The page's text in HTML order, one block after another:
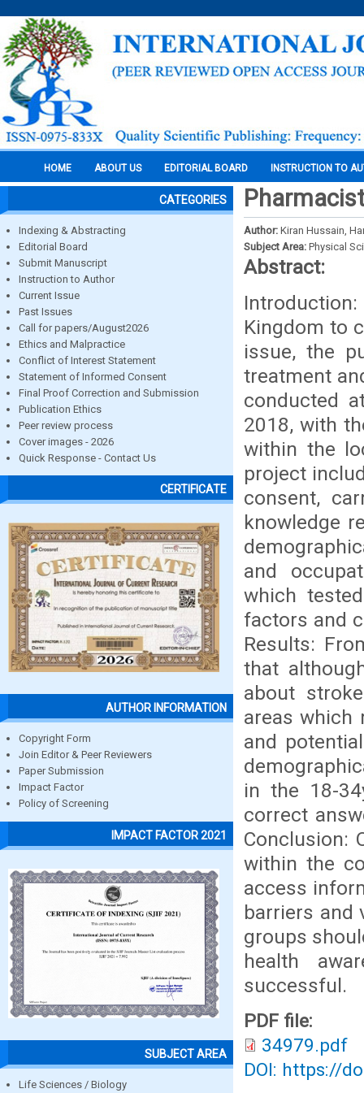
HOME ABOUT US EDITORIAL BOARD INSTRUCTION TO
CATEGORIES
Indexing & Abstracting
Editorial Board
Submit Manuscript
Instruction to Author
Current Issue
Past Issues
Call for papers/August2026
Ethics and Malpractice
Conflict of Interest Statement
Statement of Informed Consent
Final Proof Correction and Submission
Publication Ethics
Peer review process
Cover images - 2026
Quick Response - Contact Us
CERTIFICATE
AUTHOR INFORMATION
Copyright Form
Join Editor & Peer Reviewers
Paper Submission
Impact Factor
Policy of Screening
IMPACT FACTOR 2021
SUBJECT AREA
Life Sciences / Biology
Author: Kiran Hussain,
Subject Area: Physical
Abstract:
Kingdom to
issue, the
treatment
conducted
2018, with
within the
project
consent,
knowledge
and
which
factors and
Results:
that
about
areas which
and
in the 18-
correct
Conclusion:
within the
access
barriers and
groups
health
successful.
PDF file:
34979.pdf
DOI: https://